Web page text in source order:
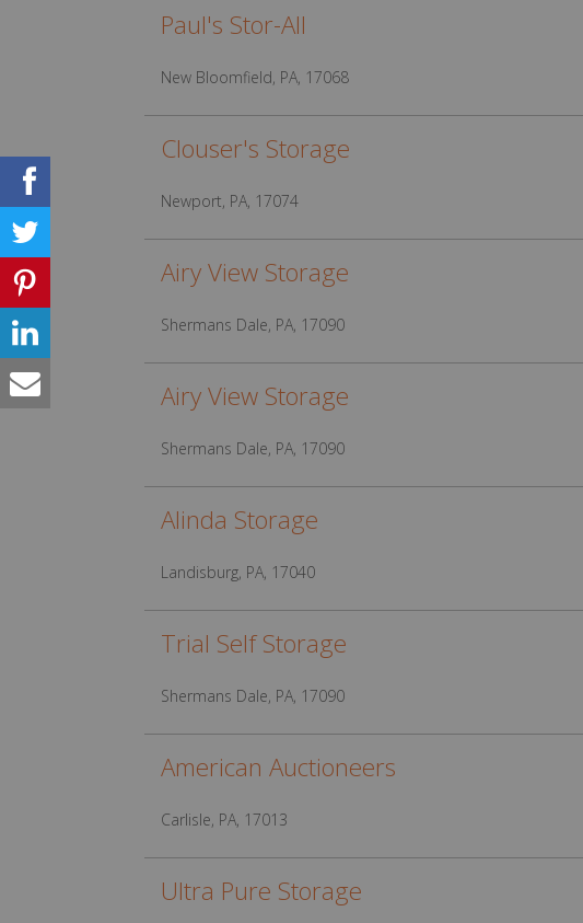
Paul's Stor-All
New Bloomfield, PA, 17068
Clouser's Storage
Newport, PA, 17074
Airy View Storage
Shermans Dale, PA, 17090
Airy View Storage
Shermans Dale, PA, 17090
Alinda Storage
Landisburg, PA, 17040
Trial Self Storage
Shermans Dale, PA, 17090
American Auctioneers
Carlisle, PA, 17013
Ultra Pure Storage